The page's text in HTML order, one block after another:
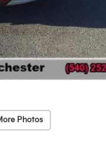
Photos